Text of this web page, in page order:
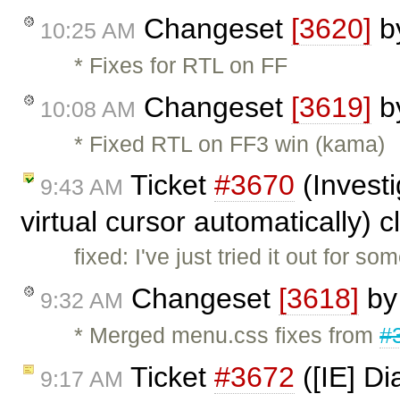
10:25 AM Changeset [3620]
* Fixes for RTL on FF
10:08 AM Changeset [3619]
* Fixed RTL on FF3 win (kama)
9:43 AM Ticket #3670
virtual cursor automatically)
fixed: I've just tried it out for
9:32 AM Changeset [3618]
* Merged menu.css fixes from
9:17 AM Ticket #3672 ([IE]